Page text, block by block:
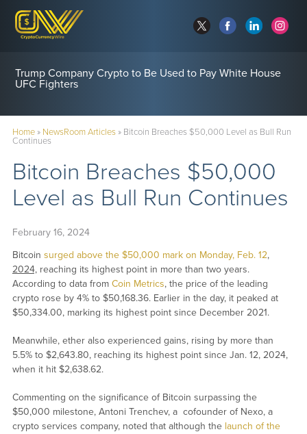
Trump Company Crypto to Be Used to Pay White House
UFC Fighters
CFTC Clears Path for ‘True’ Crypto Perpetual Futures
Home» NewsRoom Articles» Bitcoin Breaches $50,000 Level as Bull Run
Continues
Bitcoin Breaches $50,000
Level as Bull Run Continues
February 16, 2024
Bitcoin surged above the $50,000 mark on Monday, Feb. 12,
2024,reaching its highest point in more than two years.
According to data from Coin Metrics, the price of the leading
crypto rose by 4% to $50,168.36. Earlier in the day, it peaked at
$50,334.00, marking its highest point since December 2021.
Meanwhile, ether also experienced gains, rising by more than
5.5% to $2,643.80, reaching its highest point since Jan. 12, 2024,
when it hit $2,638.62.
Commenting on the significance of Bitcoin surpassing the
$50,000 milestone, Antoni Trenchev, a cofounder of Nexo, a
crypto services company, noted that although the launch of the